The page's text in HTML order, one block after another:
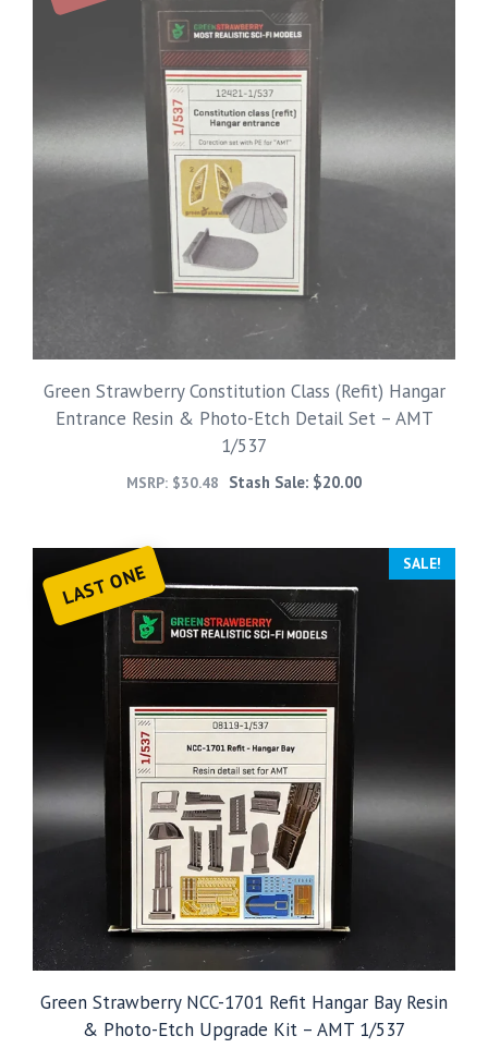
Green Strawberry Constitution Class (Refit) Hangar
Entrance Resin & Photo-Etch Detail Set – AMT
1/537
MSRP: $30.48 Stash Sale: $20.00
LAST ONE SALE!
Green Strawberry NCC-1701 Refit Hangar Bay Resin
& Photo-Etch Upgrade Kit – AMT 1/537